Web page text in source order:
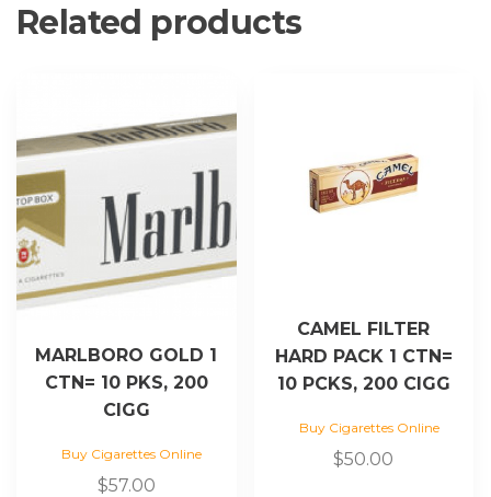
Related products
MARLBORO GOLD 1
CTN= 10 PKS, 200
CIGG
Buy Cigarettes Online
$57.00
CAMEL FILTER
HARD PACK 1 CTN=
10 PCKS, 200 CIGG
Buy Cigarettes Online
$50.00